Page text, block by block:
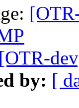
[OTR-
by: [